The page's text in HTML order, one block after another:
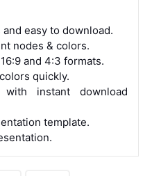
and easy to download.
nodes & colors.
and 4:3 formats.
quickly.
instant download
template.